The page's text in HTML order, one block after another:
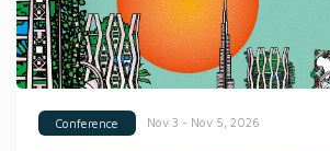
Conference Nov 3 - Nov 5, 2026